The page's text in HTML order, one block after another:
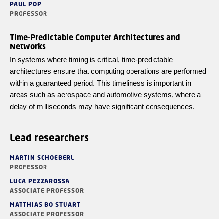
PAUL POP
PROFESSOR
Time-Predictable Computer Architectures and
Networks
In systems where timing is critical, time-predictable
architectures ensure that computing operations are performed
within a guaranteed period. This timeliness is important in
areas such as aerospace and automotive systems, where a
delay of milliseconds may have significant consequences.
Lead researchers
MARTIN SCHOEBERL
PROFESSOR
LUCA PEZZAROSSA
ASSOCIATE PROFESSOR
MATTHIAS BO STUART
ASSOCIATE PROFESSOR